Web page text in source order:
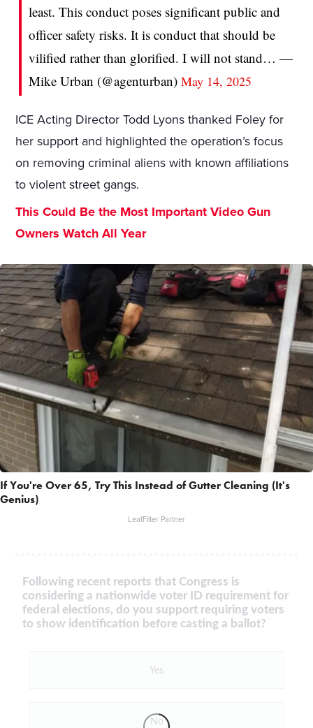
least. This conduct poses significant public and
officer safety risks. It is conduct that should be
vilified rather than glorified. I will not stand… —
Mike Urban (@agenturban)May 14, 2025
ICE Acting Director Todd Lyons thanked Foley for
her support and highlighted the operation’s focus
on removing criminal aliens with known affiliations
to violent street gangs.
This Could Be the Most Important Video Gun
Owners Watch All Year
If You're Over 65, Try This Instead of Gutter Cleaning (It's
Genius)
LeafFilter Partner
Following recent reports that Congress is
considering a nationwide voter ID requirement for
federal elections, do you support requiring voters
to show identification before casting a ballot?
Yes
No